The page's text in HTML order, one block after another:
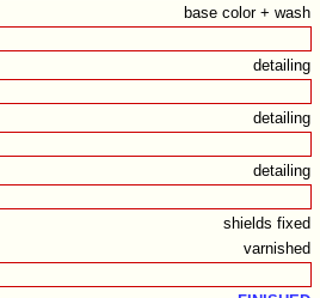
base color + wash
detailing
detailing
detailing
shields fixed
varnished